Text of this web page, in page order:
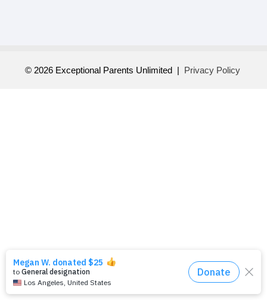
© 2026 Exceptional Parents Unlimited | Privacy Policy